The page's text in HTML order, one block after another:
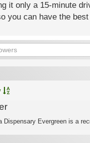
it only a 15-minute
you can have the